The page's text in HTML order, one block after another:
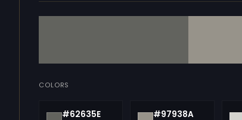
COLORS
#62635E #97938A